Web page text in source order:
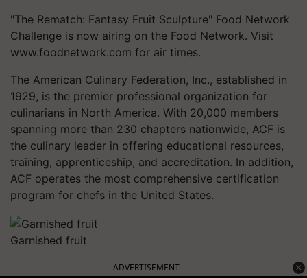
"The Rematch: Fantasy Fruit Sculpture" Food Network
Challenge is now airing on the Food Network. Visit
www.foodnetwork.com for air times.
The American Culinary Federation, Inc., established in
1929, is the premier professional organization for
culinarians in North America. With 20,000 members
spanning more than 230 chapters nationwide, ACF is
the culinary leader in offering educational resources,
training, apprenticeship, and accreditation. In addition,
ACF operates the most comprehensive certification
program for chefs in the United States.
Garnished fruit
ADVERTISEMENT